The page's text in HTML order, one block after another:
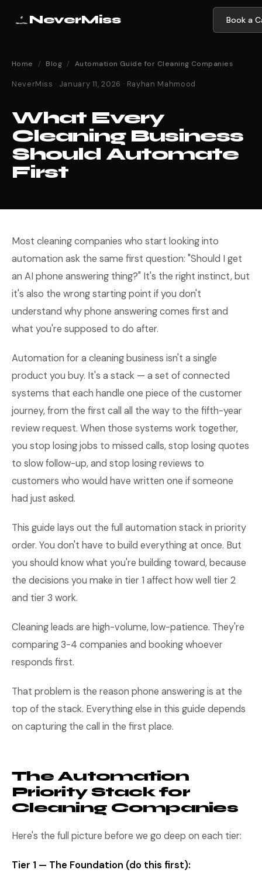
NeverMiss Book a
Home / Blog / Automation Guide for Cleaning Companies
NeverMiss · January 11, 2026 · Rayhan Mahmood
What Every
Cleaning Business
Should Automate
First
Most cleaning companies who start looking into
automation ask the same first question: "Should I get
an AI phone answering thing?" It's the right instinct, but
it's also the wrong starting point if you don't
understand why phone answering comes first and
what you're supposed to do after.
Automation for a cleaning business isn't a single
product you buy. It's a stack — a set of connected
systems that each handle one piece of the customer
journey, from the first call all the way to the fifth-year
review request. When those systems work together,
you stop losing jobs to missed calls, stop losing quotes
to slow follow-up, and stop losing reviews to
customers who would have written one if someone
had just asked.
This guide lays out the full automation stack in priority
order. You don't have to build everything at once. But
you should know what you're building toward, because
the decisions you make in tier 1 affect how well tier 2
and tier 3 work.
Cleaning leads are high-volume, low-patience. They're
comparing 3-4 companies and booking whoever
responds first.
That problem is the reason phone answering is at the
top of the stack. Everything else in this guide depends
on capturing the call in the first place.
The Automation
Priority Stack for
Cleaning Companies
Here's the full picture before we go deep on each tier:
Tier 1 — The Foundation (do this first):